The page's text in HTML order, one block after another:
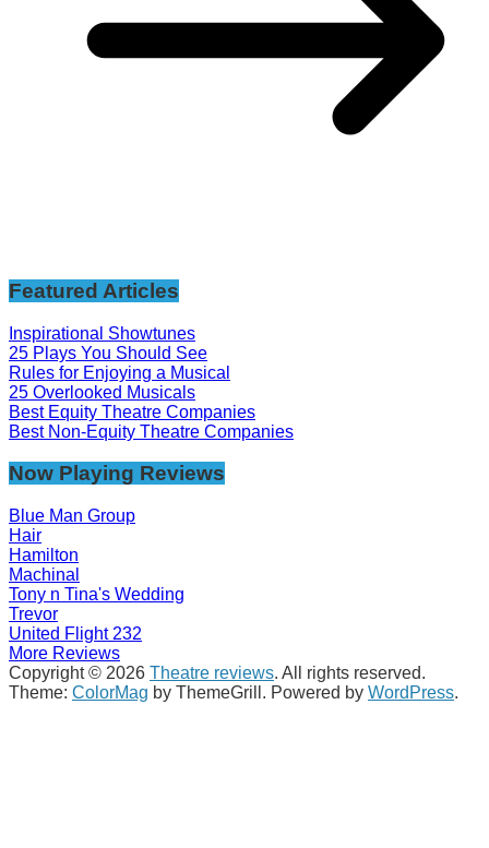
Featured Articles
Inspirational Showtunes
25 Plays You Should See
Rules for Enjoying a Musical
25 Overlooked Musicals
Best Equity Theatre Companies
Best Non-Equity Theatre Companies
Now Playing Reviews
Blue Man Group
Hair
Hamilton
Machinal
Tony n Tina's Wedding
Trevor
United Flight 232
More Reviews
Copyright © 2026 Theatre reviews. All rights reserved.
Theme: ColorMag by ThemeGrill. Powered by WordPress.